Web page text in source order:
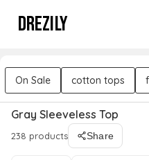
DREZILY
On Sale cotton tops
Gray Sleeveless Top
238 products Share